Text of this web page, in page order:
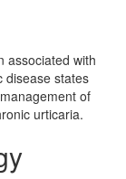
associated with
disease states
of
urticaria.